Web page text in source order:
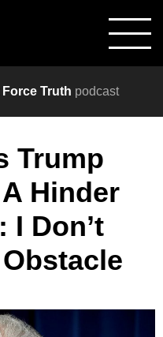
Force Truth podcast
Trump
Hinder
I Don’t